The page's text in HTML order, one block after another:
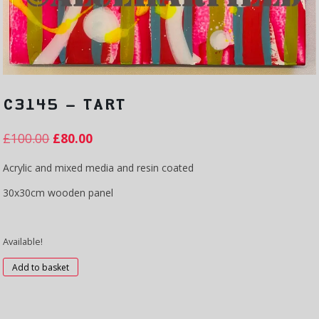
C3145 – TART
£100.00 £80.00
Acrylic and mixed media and resin coated
30x30cm wooden panel
Available!
C3145
-
Add to basket